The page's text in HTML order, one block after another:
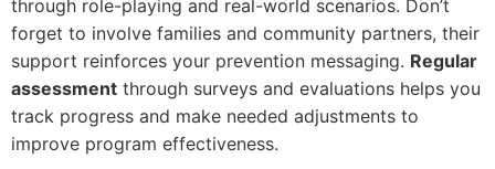
through role-playing and real-world scenarios. Don’t
forget to involve families and community partners, their
support reinforces your prevention messaging. Regular
assessment through surveys and evaluations helps you
track progress and make needed adjustments to
improve program effectiveness.